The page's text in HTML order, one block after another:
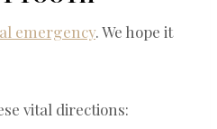
emergency. We hope it
vital directions: